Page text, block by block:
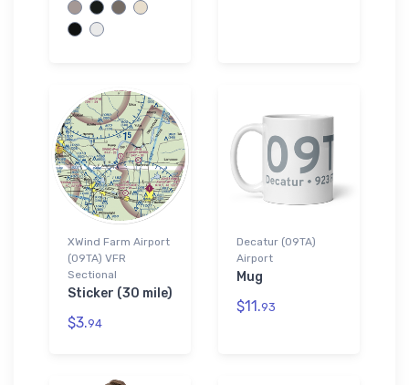
XWind Farm Airport
(09TA) VFR
Sectional
Sticker (30 mile)
$3.94
Decatur (09TA)
Airport
Mug
$11.93